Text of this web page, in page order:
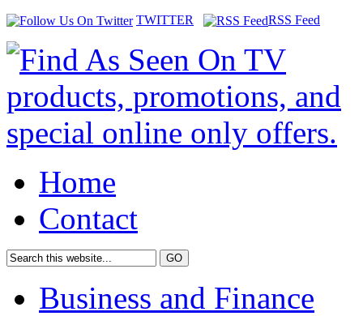
TWITTER RSS Feed
Home
Contact
Business and Finance